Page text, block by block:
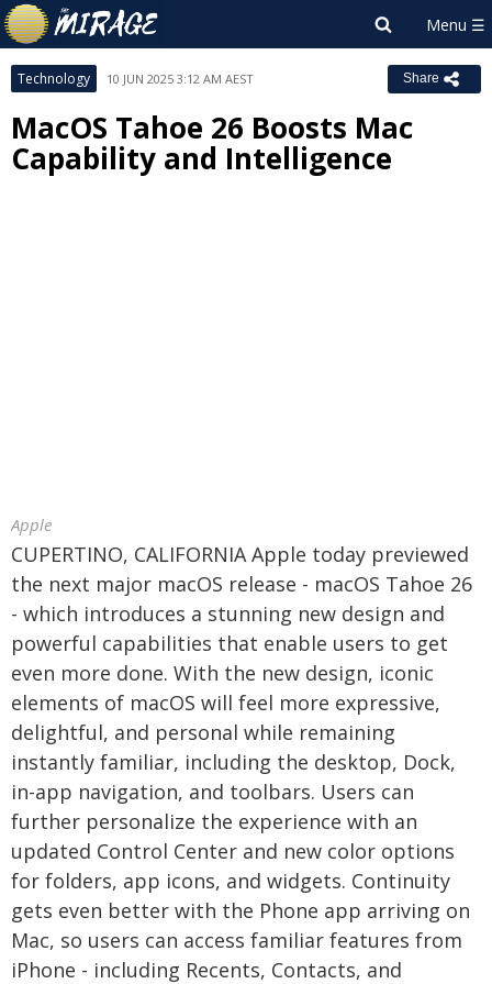
Technology 10 JUN 2025 3:12 AM AEST Share
MacOS Tahoe 26 Boosts Mac
Capability and Intelligence
Apple
CUPERTINO, CALIFORNIA Apple today previewed
the next major macOS release - macOS Tahoe 26
- which introduces a stunning new design and
powerful capabilities that enable users to get
even more done. With the new design, iconic
elements of macOS will feel more expressive,
delightful, and personal while remaining
instantly familiar, including the desktop, Dock,
in-app navigation, and toolbars. Users can
further personalize the experience with an
updated Control Center and new color options
for folders, app icons, and widgets. Continuity
gets even better with the Phone app arriving on
Mac, so users can access familiar features from
iPhone - including Recents, Contacts, and